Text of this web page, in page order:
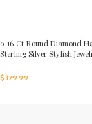
0.16 Ct Round Diamond
Sterling Silver Stylish
$179.99